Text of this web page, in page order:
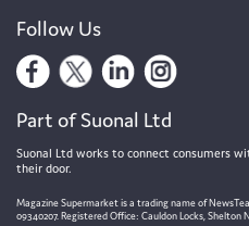
Follow Us
Part of Suonal Ltd
Suonal Ltd works to connect consumers
their door.
Magazine Supermarket is a trading name of
09340207. Registered Office: Cauldon Locks, Shelton